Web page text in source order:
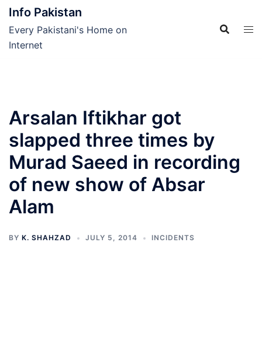
Skip
content
Info Pakistan
Every Pakistani's Home on
Internet
Arsalan Iftikhar got
slapped three times by
Murad Saeed in recording
of new show of Absar
Alam
BY K. SHAHZAD JULY 5, 2014 INCIDENTS